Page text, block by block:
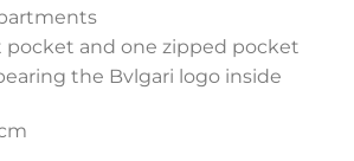
pocket and one zipped pocket
the Bvlgari logo inside